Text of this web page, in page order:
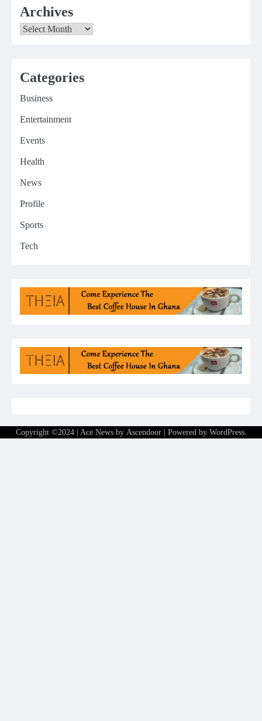
Archives
Archives
Categories
Business
Entertainment
Events
Health
News
Profile
Sports
Tech
Copyright ©2024 | Ace News by Ascendoor| Powered by WordPress.